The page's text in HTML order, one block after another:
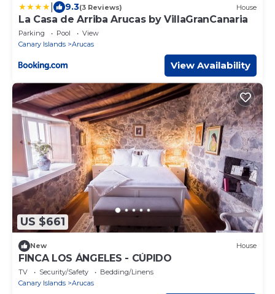
9.3(3 Reviews) House
La Casa de Arriba Arucas by VillaGranCanaria
Parking Pool
View
Canary Islands
Arucas
View Availability
US $661
New House
FINCA LOS ÁNGELES - CÚPIDO
TV Security/Safety
Bedding/Linens
Canary Islands
Arucas